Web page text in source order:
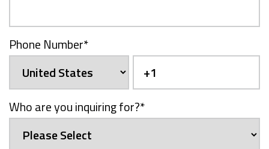
Phone Number*
Who are you inquiring for?*